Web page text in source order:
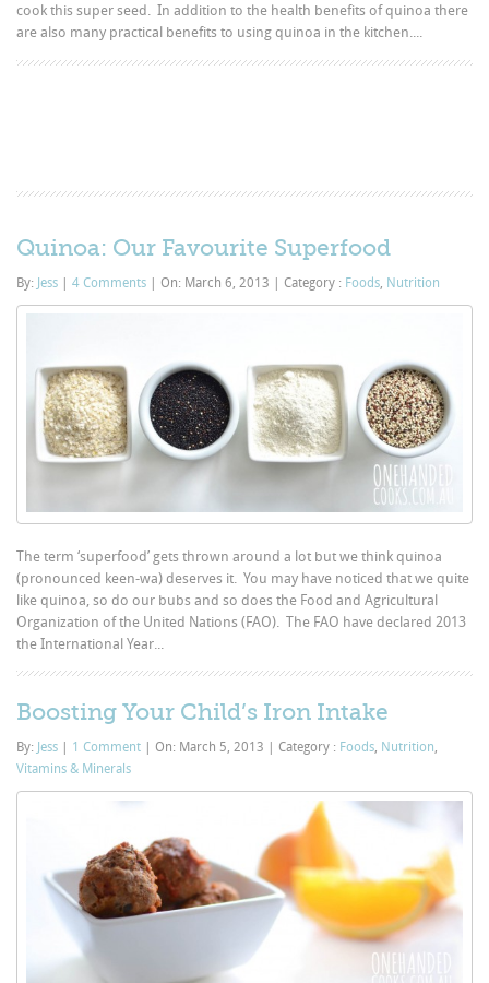
cook this super seed. In addition to the health benefits of quinoa there
are also many practical benefits to using quinoa in the kitchen....
Quinoa: Our Favourite Superfood
By: Jess | 4 Comments | On: March 6, 2013 | Category : Foods Nutrition
The term ‘superfood’ gets thrown around a lot but we think quinoa
(pronounced keen-wa) deserves it. You may have noticed that we quite
like quinoa, so do our bubs and so does the Food and Agricultural
Organization of the United Nations (FAO). The FAO have declared 2013
the International Year...
Boosting Your Child’s Iron Intake
By: Jess 1 Comment On: March 5, 2013 Category : Foods, Nutrition,
Vitamins & Minerals